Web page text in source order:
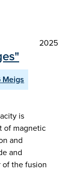
2025
Meigs
is
of magnetic
and
and
the fusion